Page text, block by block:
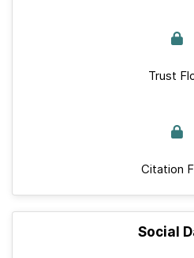
Trust
Citation
Social